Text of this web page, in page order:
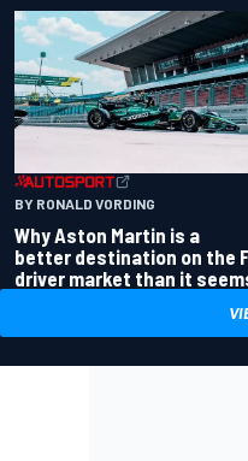
BY RONALD VORDING
Why Aston Martin is a
better destination on the
driver market than it